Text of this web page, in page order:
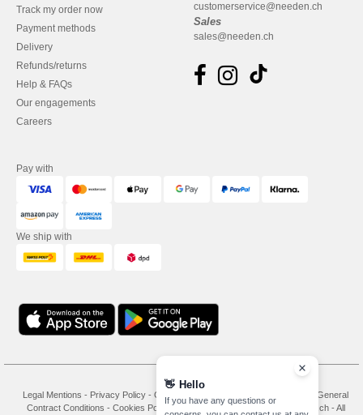
Track my order now
Payment methods
Delivery
Refunds/returns
Help & FAQs
Our engagements
Careers
customerservice@needen.ch
Sales
sales@needen.ch
Pay with
We ship with
Legal Mentions - Privacy Policy - General Conditions Of Access And Use
General
Contract Conditions - Cookies Policy - Copyright 2026 needen.ch - All
👋 Hello
If you have any questions or